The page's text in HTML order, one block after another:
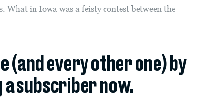
What in Iowa was a feisty contest between the
(and every other one) by
a subscriber now.